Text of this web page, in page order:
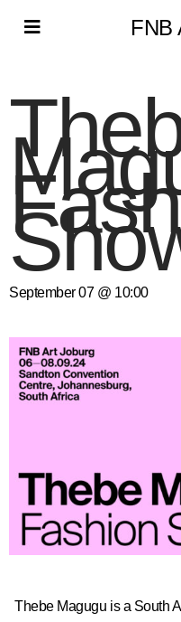
FNB
September 07 @ 10:00
Thebe Magugu is a South